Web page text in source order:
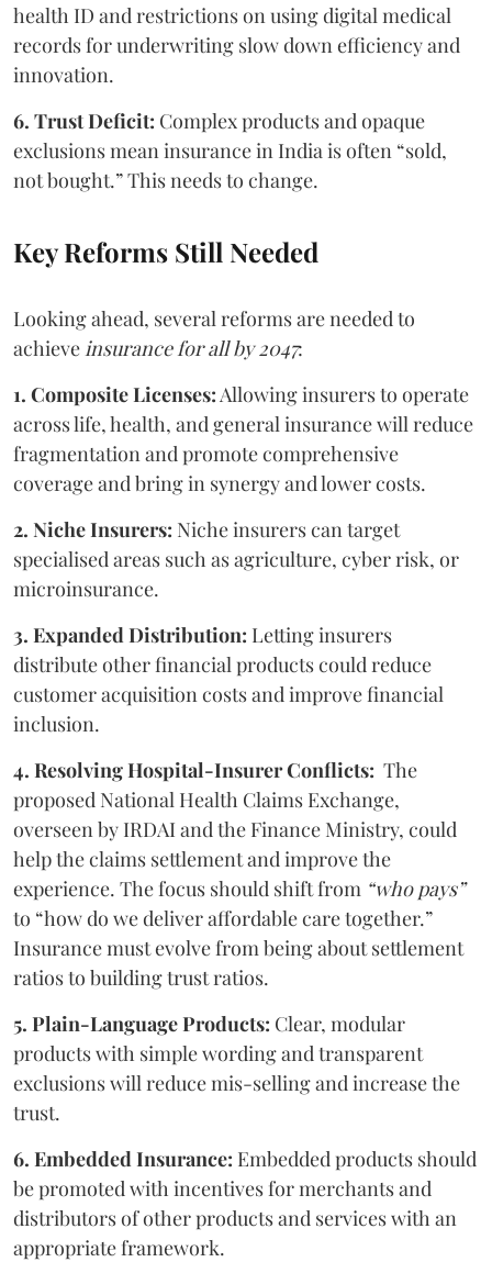
health ID and restrictions on using digital medical
records for underwriting slow down efficiency and
innovation.
6. Trust Deficit: Complex products and opaque
exclusions mean insurance in India is often “sold,
not bought.” This needs to change.
Key Reforms Still Needed
Looking ahead, several reforms are needed to
achieve insurance for all by 2047:
1. Composite Licenses: Allowing insurers to operate
across life, health, and general insurance will reduce
fragmentation and promote comprehensive
coverage and bring in synergy and lower costs.
2. Niche Insurers: Niche insurers can target
specialised areas such as agriculture, cyber risk, or
microinsurance.
3. Expanded Distribution: Letting insurers
distribute other financial products could reduce
customer acquisition costs and improve financial
inclusion.
4. Resolving Hospital-Insurer Conflicts: The
proposed National Health Claims Exchange,
overseen by IRDAI and the Finance Ministry, could
help the claims settlement and improve the
experience. The focus should shift from “who pays”
to “how do we deliver affordable care together.”
Insurance must evolve from being about settlement
ratios to building trust ratios.
5. Plain-Language Products: Clear, modular
products with simple wording and transparent
exclusions will reduce mis-selling and increase the
trust.
6. Embedded Insurance: Embedded products should
be promoted with incentives for merchants and
distributors of other products and services with an
appropriate framework.